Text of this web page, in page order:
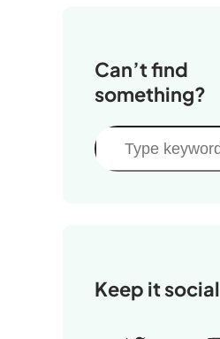
Can’t find
something?
S
e
Keep it social